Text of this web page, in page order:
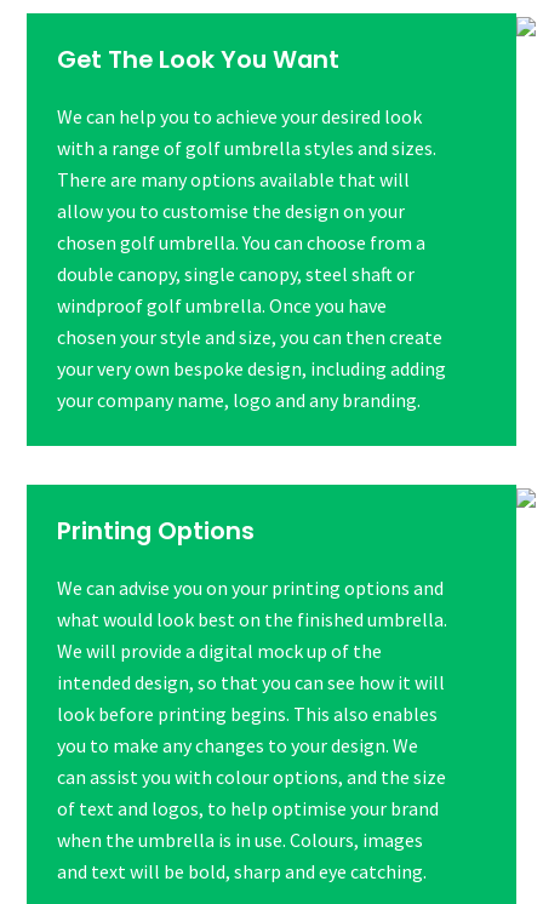
Get The Look You Want
We can help you to achieve your desired look
with a range of golf umbrella styles and sizes.
There are many options available that will
allow you to customise the design on your
chosen golf umbrella. You can choose from a
double canopy, single canopy, steel shaft or
windproof golf umbrella. Once you have
chosen your style and size, you can then create
your very own bespoke design, including adding
your company name, logo and any branding.
Printing Options
We can advise you on your printing options and
what would look best on the finished umbrella.
We will provide a digital mock up of the
intended design, so that you can see how it will
look before printing begins. This also enables
you to make any changes to your design. We
can assist you with colour options, and the size
of text and logos, to help optimise your brand
when the umbrella is in use. Colours, images
and text will be bold, sharp and eye catching.